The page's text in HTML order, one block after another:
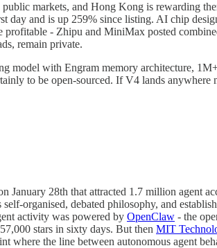
markets, and Hong Kong is rewarding
day and is up 259% since listing. AI chip
- Zhipu and MiniMax posted
remain private.
model with Engram memory architecture,
to be open-sourced. If V4 lands anywhere
January 28th that attracted 1.7 million agent
organised, debated philosophy, and
activity was powered by OpenClaw - the
stars in sixty days. But then MIT
where the line between autonomous agent